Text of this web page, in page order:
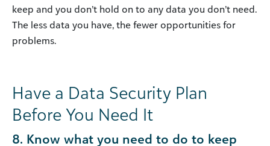
keep and you don’t hold on to any data you don’t need.
The less data you have, the fewer opportunities for
problems.
Have a Data Security Plan
Before You Need It
8. Know what you need to do to keep